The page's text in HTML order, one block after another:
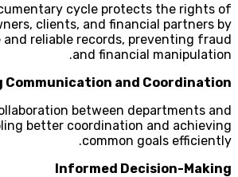
cycle protects the rights of
clients, and financial partners by
reliable records, preventing fraud
and financial manipulation.
Communication and Coordination
between departments and
better coordination and achieving
common goals efficiently.
Informed Decision-Making